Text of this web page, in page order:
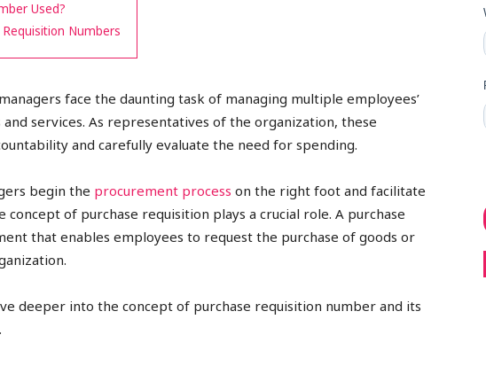
Used?
Numbers
face the daunting task of managing multiple employees’
services. As representatives of the organization, these
and carefully evaluate the need for spending.
begin the procurement process on the right foot and facilitate
of purchase requisition plays a crucial role. A purchase
that enables employees to request the purchase of goods or
deeper into the concept of purchase requisition number and its
.